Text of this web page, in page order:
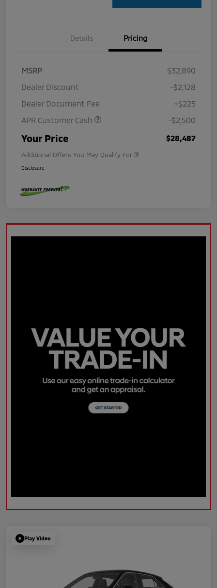
Details Pricing
MSRP
$32,890
Dealer Discount
-$2,128
Dealer Document Fee
+$225
APR Customer Cash
-$2,500
Your Price $28,487
Additional Offers You May Qualify For
Disclosure
Play Video